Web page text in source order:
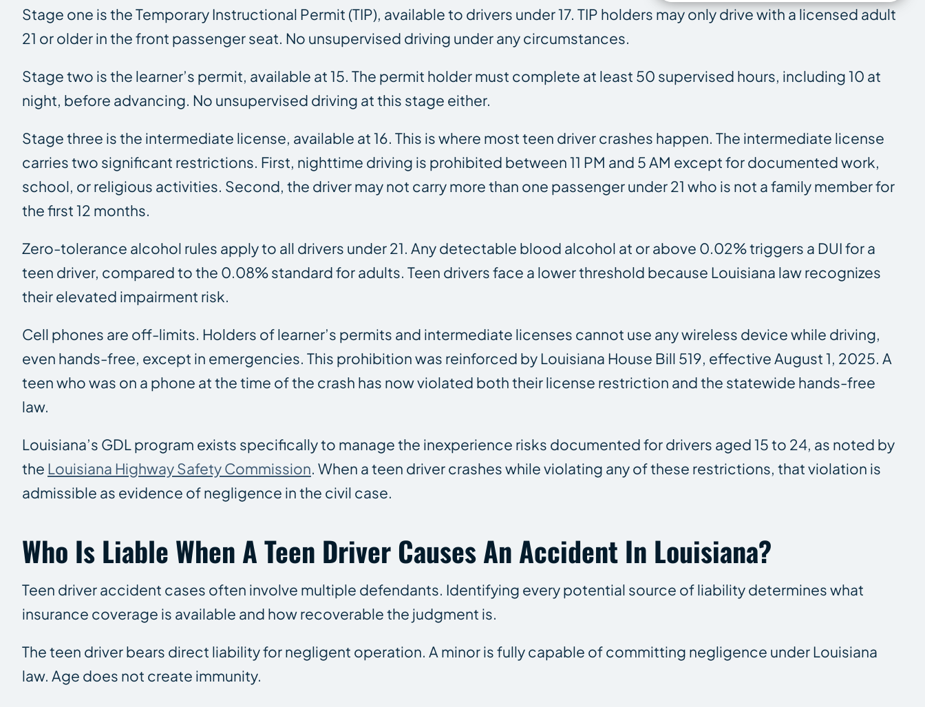
Stage one is the Temporary Instructional Permit (TIP), available to drivers under 17. TIP holders may only drive with a licensed adult
21 or older in the front passenger seat. No unsupervised driving under any circumstances.
Stage two is the learner’s permit, available at 15. The permit holder must complete at least 50 supervised hours, including 10 at
night, before advancing. No unsupervised driving at this stage either.
Stage three is the intermediate license, available at 16. This is where most teen driver crashes happen. The intermediate license
carries two significant restrictions. First, nighttime driving is prohibited between 11 PM and 5 AM except for documented work,
school, or religious activities. Second, the driver may not carry more than one passenger under 21 who is not a family member for
the first 12 months.
Zero-tolerance alcohol rules apply to all drivers under 21. Any detectable blood alcohol at or above 0.02% triggers a DUI for a
teen driver, compared to the 0.08% standard for adults. Teen drivers face a lower threshold because Louisiana law recognizes
their elevated impairment risk.
Cell phones are off-limits. Holders of learner’s permits and intermediate licenses cannot use any wireless device while driving,
even hands-free, except in emergencies. This prohibition was reinforced by Louisiana House Bill 519, effective August 1, 2025. A
teen who was on a phone at the time of the crash has now violated both their license restriction and the statewide hands-free
law.
Louisiana’s GDL program exists specifically to manage the inexperience risks documented for drivers aged 15 to 24, as noted by
the Louisiana Highway Safety Commission. When a teen driver crashes while violating any of these restrictions, that violation is
admissible as evidence of negligence in the civil case.
Who Is Liable When A Teen Driver Causes An Accident In Louisiana?
Teen driver accident cases often involve multiple defendants. Identifying every potential source of liability determines what
insurance coverage is available and how recoverable the judgment is.
The teen driver bears direct liability for negligent operation. A minor is fully capable of committing negligence under Louisiana
law. Age does not create immunity.